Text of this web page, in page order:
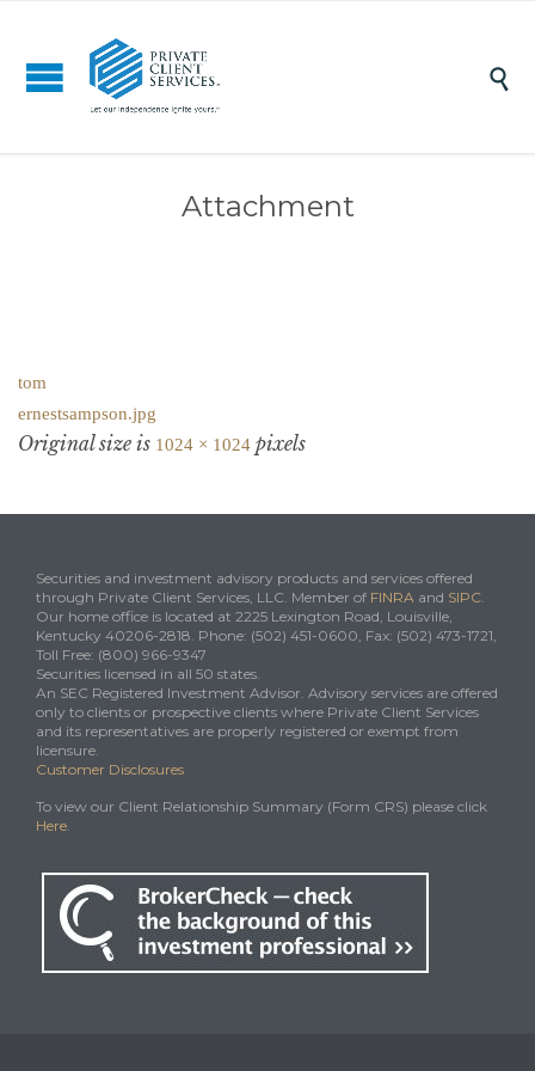

Attachment
tom
ernestsampson.jpg
Original size is 1024 × 1024 pixels
Securities and investment advisory products and services offered
through Private Client Services, LLC. Member of FINRA and SIPC.
Our home office is located at 2225 Lexington Road, Louisville,
Kentucky 40206-2818. Phone: (502) 451-0600, Fax: (502) 473-1721,
Toll Free: (800) 966-9347
Securities licensed in all 50 states.
An SEC Registered Investment Advisor. Advisory services are offered
only to clients or prospective clients where Private Client Services
and its representatives are properly registered or exempt from
licensure.
Customer Disclosures
To view our Client Relationship Summary (Form CRS) please click
Here.